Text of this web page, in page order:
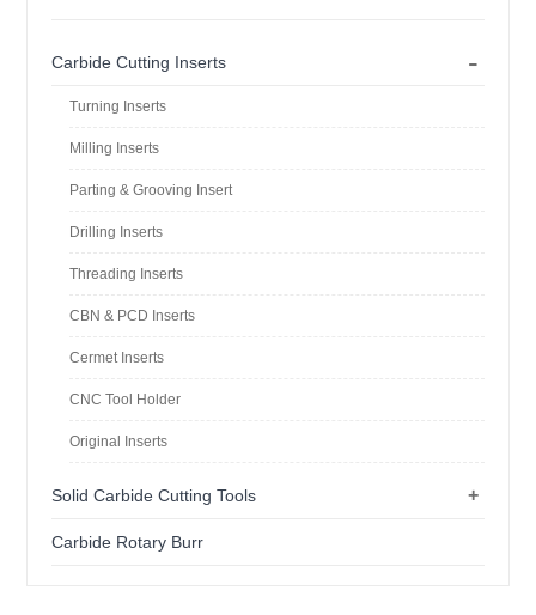
-
Carbide Cutting Inserts
Turning Inserts
Milling Inserts
Parting & Grooving Insert
Drilling Inserts
Threading Inserts
CBN & PCD Inserts
Cermet Inserts
CNC Tool Holder
Original Inserts
+
Solid Carbide Cutting Tools
Carbide Rotary Burr